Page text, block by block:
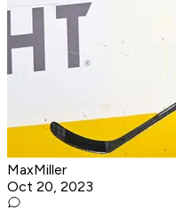
MaxMiller
Oct 20, 2023